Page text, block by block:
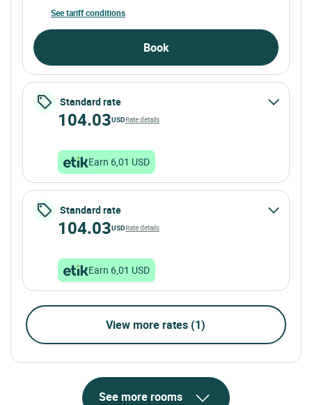
See tariff conditions
Book
Standard rate
104.03USDRate details
Earn 6,01 USD
Standard rate
104.03USDRate details
Earn 6,01 USD
View more rates (1)
See more rooms